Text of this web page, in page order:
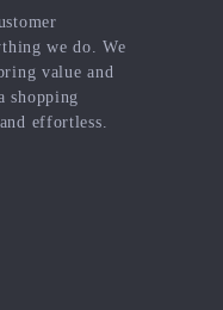
we do. We
value and
shopping
effortless.